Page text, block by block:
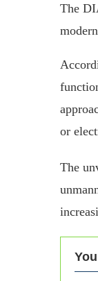
The
or
The